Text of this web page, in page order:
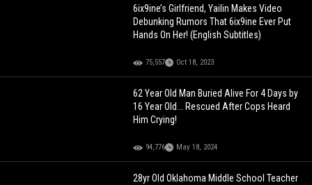
6ix9ine’s Girlfriend, Yailin Makes Video
Debunking Rumors That 6ix9ine Ever Put
Hands On Her! (English Subtitles)
75,557 Oct 18, 2023
62 Year Old Man Buried Alive For 4 Days by
16 Year Old... Rescued After Cops Heard
Him Crying!
94,776 May 18, 2024
28yr Old Oklahoma Middle School Teacher